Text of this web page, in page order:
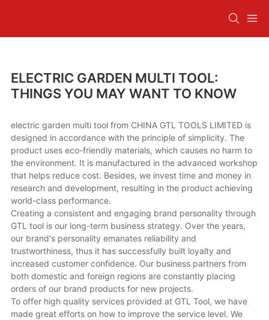
ELECTRIC GARDEN MULTI TOOL:
THINGS YOU MAY WANT TO KNOW
electric garden multi tool from CHINA GTL TOOLS LIMITED is
designed in accordance with the principle of simplicity. The
product uses eco-friendly materials, which causes no harm to
the environment. It is manufactured in the advanced workshop
that helps reduce cost. Besides, we invest time and money in
research and development, resulting in the product achieving
world-class performance.
Creating a consistent and engaging brand personality through
GTL tool is our long-term business strategy. Over the years,
our brand's personality emanates reliability and
trustworthiness, thus it has successfully built loyalty and
increased customer confidence. Our business partners from
both domestic and foreign regions are constantly placing
orders of our brand products for new projects.
To offer high quality services provided at GTL Tool, we have
made great efforts on how to improve the service level. We